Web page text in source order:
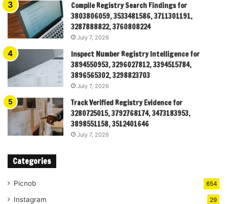
Compile Registry Search Findings for
3803806059, 3533481586, 3711301191,
3287888822, 3760808224
July 7, 2026
Inspect Number Registry Intelligence for
3894550953, 3296027812, 3394515784,
3896565302, 3298823703
July 7, 2026
Track Verified Registry Evidence for
3280725015, 3792768174, 3473183953,
3898551158, 3512401646
July 7, 2026
Categories
Picnob 654
Instagram 29